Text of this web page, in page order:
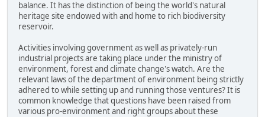
balance. It has the distinction of being the world's natural
heritage site endowed with and home to rich biodiversity
reservoir.
Activities involving government as well as privately-run
industrial projects are taking place under the ministry of
environment, forest and climate change's watch. Are the
relevant laws of the department of environment being strictly
adhered to while setting up and running those ventures? It is
common knowledge that questions have been raised from
various pro-environment and right groups about these